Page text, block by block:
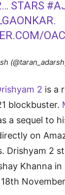
STARS
.
2 is a
blockbuster.
a sequel to
on
Drishyam 2
Khanna